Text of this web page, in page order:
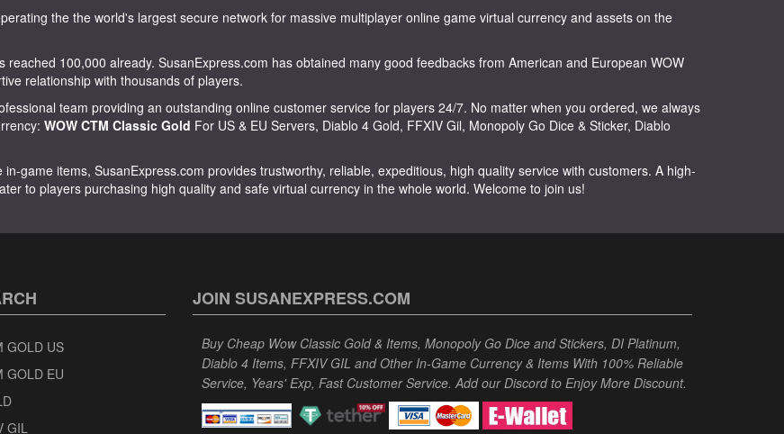
the the world's largest secure network for massive multiplayer online game virtual currency and assets on the
100,000 already. SusanExpress.com has obtained many good feedbacks from American and European WOW
relationship with thousands of players.
team providing an outstanding online customer service for players 24/7. No matter when you ordered, we always
WOW CTM Classic Gold For US & EU Servers, Diablo 4 Gold, FFXIV Gil, Monopoly Go Dice & Sticker, Diablo
game items, SusanExpress.com provides trustworthy, reliable, expeditious, high quality service with customers. A high-
to players purchasing high quality and safe virtual currency in the whole world. Welcome to join us!
GOLD US
GOLD EU
GIL
JOIN SUSANEXPRESS.COM
Buy Cheap Wow Classic Gold & Items, Monopoly Go Dice and Stickers, DI Platinum,
Diablo 4 Items, FFXIV GIL and Other In-Game Currency & Items With 100% Reliable
Service, Years' Exp, Fast Customer Service. Add our Discord to Enjoy More Discount.